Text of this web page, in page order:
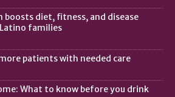
boosts diet, fitness, and disease
families
patients with needed care
What to know before you drink